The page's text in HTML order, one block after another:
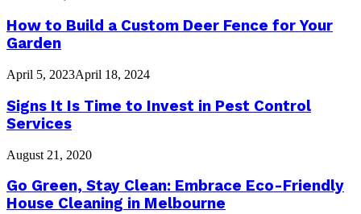
How to Build a Custom Deer Fence for Your
Garden
April 5, 2023April 18, 2024
Signs It Is Time to Invest in Pest Control
Services
August 21, 2020
Go Green, Stay Clean: Embrace Eco-Friendly
House Cleaning in Melbourne